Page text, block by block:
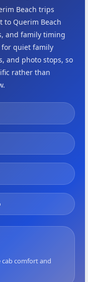
Beach trips
to Querim Beach
and family timing
for quiet family
and photo stops, so
rather than
comfort and